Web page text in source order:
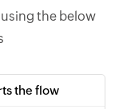
the below
the flow